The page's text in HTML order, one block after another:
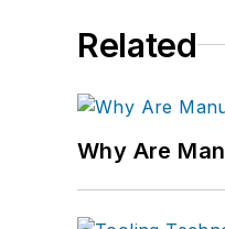
Related
Why Are